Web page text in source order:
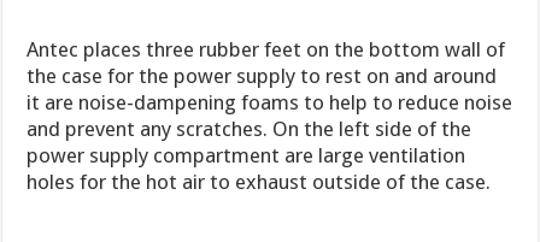
Antec places three rubber feet on the bottom wall of
the case for the power supply to rest on and around
it are noise-dampening foams to help to reduce noise
and prevent any scratches. On the left side of the
power supply compartment are large ventilation
holes for the hot air to exhaust outside of the case.